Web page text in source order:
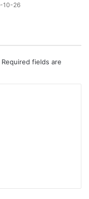
10-26
Required fields are